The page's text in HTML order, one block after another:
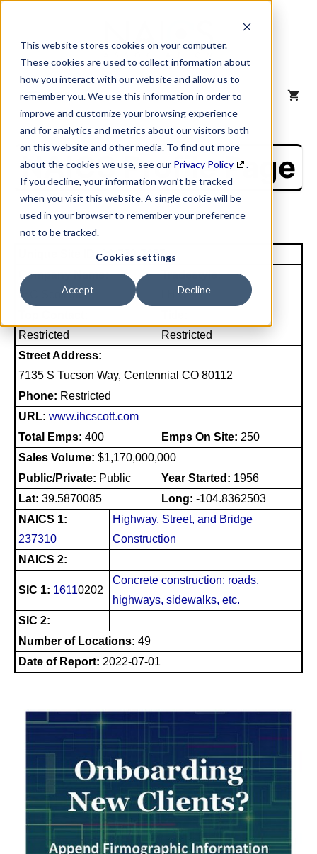
This website stores cookies on your computer.
These cookies are used to collect information about
how you interact with our website and allow us to
remember you. We use this information in order to
improve and customize your browsing experience
and for analytics and metrics about our visitors both
on this website and other media. To find out more
about the cookies we use, see our Privacy Policy
.
If you decline, your information won’t be tracked
when you visit this website. A single cookie will be
used in your browser to remember your preference
not to be tracked.
Cookies settings
Accept Decline
content
MENU
NAICS Profile Page
Unique Site ID: 00-779-7657
Company Name:
IHC Scott Inc
Tradestyle:
I H C
Restricted
Restricted
Street Address:
7135 S Tucson Way, Centennial CO 80112
Phone: Restricted
URL: www.ihcscott.com
Total Emps: 400 Emps On Site: 250
Sales Volume: $1,170,000,000
Public/Private: Public Year Started: 1956
Lat: 39.5870085 Long: -104.8362503
NAICS 1:
237310
Highway, Street, and Bridge
Construction
NAICS 2:
SIC 1: 16110202
Concrete construction: roads,
highways, sidewalks, etc.
SIC 2:
Number of Locations: 49
Date of Report: 2022-07-01